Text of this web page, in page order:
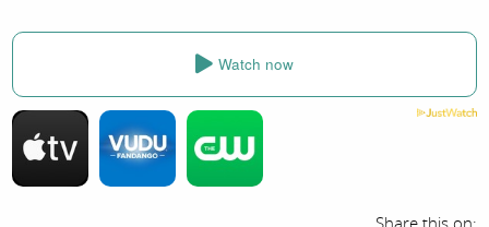
Watch now